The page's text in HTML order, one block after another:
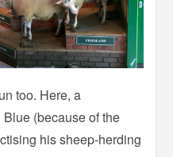
too. Here, a
(because of the
his sheep-herding